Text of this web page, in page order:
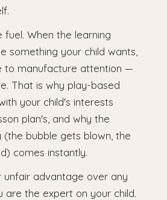
fuel. When the learning
something your child wants,
to manufacture attention —
That is why play-based
your child's interests
plan's, and why the
bubble gets blown, the
comes instantly.
unfair advantage over any
are the expert on your child.